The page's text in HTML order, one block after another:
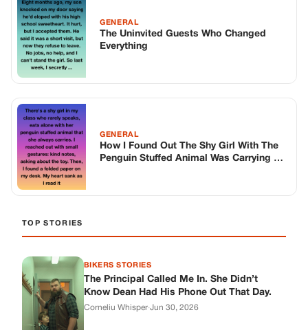
GENERAL
The Uninvited Guests Who Changed
Everything
GENERAL
How I Found Out The Shy Girl With The
Penguin Stuffed Animal Was Carrying A
TOP STORIES
BIKERS STORIES
The Principal Called Me In. She Didn’t
Know Dean Had His Phone Out That Day.
Corneliu Whisper·Jun 30, 2026